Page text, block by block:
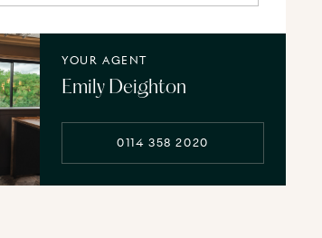
YOUR AGENT
Emily Deighton
0114 358 2020